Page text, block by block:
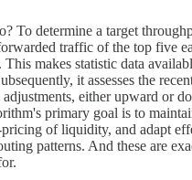
To determine a target
traffic of the top five
This makes statistic data
it assesses the
adjustments, either upward or
primary goal is to
of liquidity, and adapt
patterns. And these are